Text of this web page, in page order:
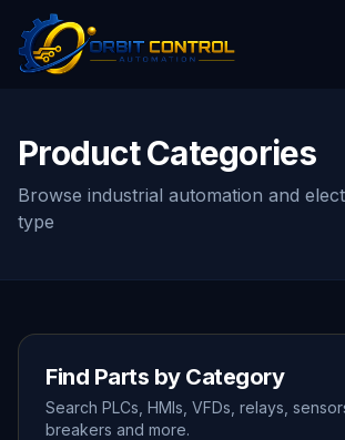
Product Categories
Browse industrial automation and
type
Find Parts by Category
Search PLCs, HMIs, VFDs, relays,
breakers and more.